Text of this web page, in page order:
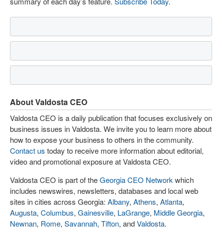
About Valdosta CEO
Valdosta CEO is a daily publication that focuses exclusively on
business issues in Valdosta. We invite you to learn more about
how to expose your business to others in the community.
Contact us today to receive more information about editorial,
video and promotional exposure at Valdosta CEO.
Valdosta CEO is part of theGeorgia CEO Network which
includes newswires, newsletters, databases and local web
sites in cities across Georgia: Albany, Athens, Atlanta,
Augusta, Columbus, Gainesville, LaGrange, Middle Georgia,
Newnan, Rome, Savannah, Tifton, andValdosta.